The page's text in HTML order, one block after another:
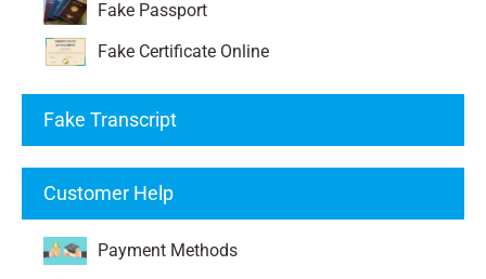
Fake Passport
Fake Certificate Online
Fake Transcript
Customer Help
Payment Methods